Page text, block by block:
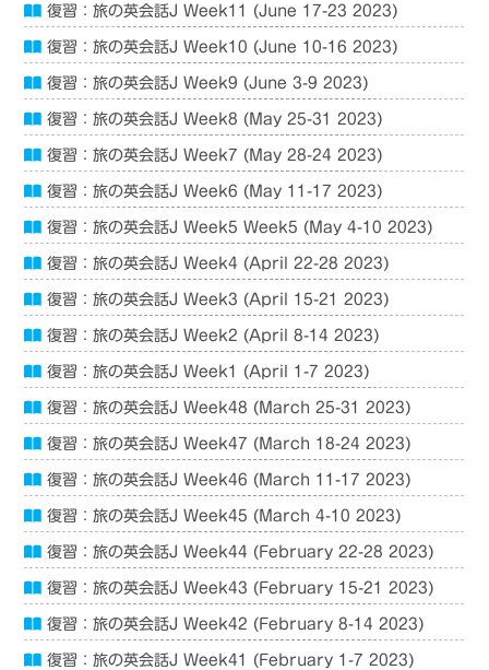
復習：旅の英会話J Week11 (June 17-23 2023)
復習：旅の英会話J Week10 (June 10-16 2023)
復習：旅の英会話J Week9 (June 3-9 2023)
復習：旅の英会話J Week8 (May 25-31 2023)
復習：旅の英会話J Week7 (May 28-24 2023)
復習：旅の英会話J Week6 (May 11-17 2023)
復習：旅の英会話J Week5 Week5 (May 4-10 2023)
復習：旅の英会話J Week4 (April 22-28 2023)
復習：旅の英会話J Week3 (April 15-21 2023)
復習：旅の英会話J Week2 (April 8-14 2023)
復習：旅の英会話J Week1 (April 1-7 2023)
復習：旅の英会話J Week48 (March 25-31 2023)
復習：旅の英会話J Week47 (March 18-24 2023)
復習：旅の英会話J Week46 (March 11-17 2023)
復習：旅の英会話J Week45 (March 4-10 2023)
復習：旅の英会話J Week44 (February 22-28 2023)
復習：旅の英会話J Week43 (February 15-21 2023)
復習：旅の英会話J Week42 (February 8-14 2023)
復習：旅の英会話J Week41 (February 1-7 2023)